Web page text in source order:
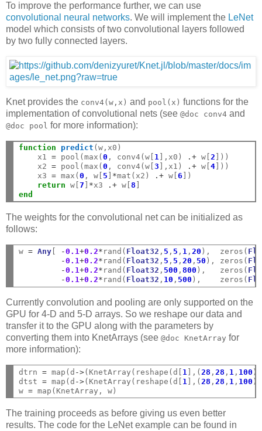
To improve the performance further, we can use
convolutional neural networks. We will implement the LeNet
model which consists of two convolutional layers followed
by two fully connected layers.
Knet provides the conv4(w,x) and pool(x) functions for the
implementation of convolutional nets (see @doc conv4 and
@doc pool for more information):
function predict (w,x0)
    x1
= pool(max(0 , conv4(w[ 1 ],x0) .+ w[2 ]))
    x2
= pool(max(0 , conv4(w[3 ],x1) .+ w[4 ]))
    x3
= max(0 , w[ 5 *mat(x2) .+ w[6 ])
return w[7 *x3 .+ w[8
end
The weights for the convolutional net can be initialized as
follows:
w = Any -0.1+0.2* rand( Float32 , 5 , 5 , 1 ,20 ),  zeros(
-0.1+0.2* rand( Float32 , 5 , 5 ,20 , 50 ), zeros(
-0.1+0.2* rand( Float32 , 500 ,800 ),   zeros(
-0.1+0.2* rand( Float32 , 10 , 500 ),    zeros(
Currently convolution and pooling are only supported on the
GPU for 4-D and 5-D arrays. So we reshape our data and
transfer it to the GPU along with the parameters by
converting them into KnetArrays (see @doc KnetArray for
more information):
dtrn = map(d ->(KnetArray(reshape(d[ 1 ],( 28 , 28 , 1 , 100
dtst = map(d ->(KnetArray(reshape(d[ 1 ],( 28 , 28 , 1 , 100
w =
The training proceeds as before giving us even better
results. The code for the LeNet example can be found in